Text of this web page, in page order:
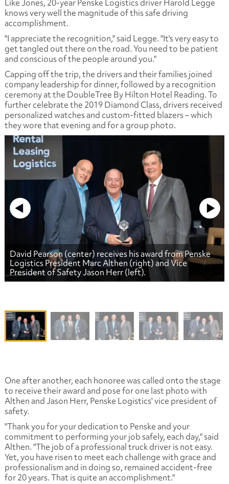
Like Jones, 20-year Penske Logistics driver Harold Legge
knows very well the magnitude of this safe driving
accomplishment.
"I appreciate the recognition," said Legge. "It's very easy to
get tangled out there on the road. You need to be patient
and conscious of the people around you."
Capping off the trip, the drivers and their families joined
company leadership for dinner, followed by a recognition
ceremony at the DoubleTree By Hilton Hotel Reading. To
further celebrate the 2019 Diamond Class, drivers received
personalized watches and custom-fitted blazers – which
they wore that evening and for a group photo.
David Pearson (center) receives his award from Penske
Logistics President Marc Althen (right) and Vice
President of Safety Jason Herr (left).
One after another, each honoree was called onto the stage
to receive their award and pose for one last photo with
Althen and Jason Herr, Penske Logistics' vice president of
safety.
"Thank you for your dedication to Penske and your
commitment to performing your job safely, each day," said
Althen. "The job of a professional truck driver is not easy.
Yet, you have risen to meet each challenge with grace and
professionalism and in doing so, remained accident-free
for 20 years. That is quite an accomplishment."